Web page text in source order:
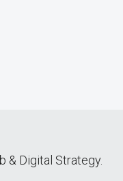
& Digital Strategy.